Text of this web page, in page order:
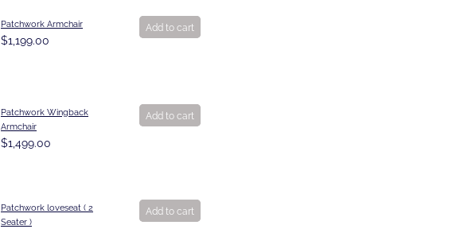
Patchwork Armchair
$1,199.00
Add to cart
Patchwork Wingback
Armchair
$1,499.00
Add to cart
Patchwork loveseat ( 2
Seater )
Add to cart